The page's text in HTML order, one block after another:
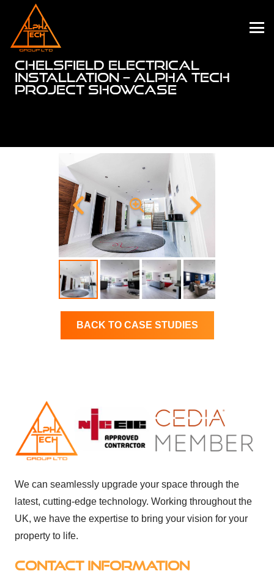
CHELSFIELD ELECTRICAL
INSTALLATION – ALPHA TECH
PROJECT SHOWCASE
BACK TO CASE STUDIES
We can seamlessly upgrade your space through the
latest, cutting-edge technology. Working throughout the
UK, we have the expertise to bring your vision for your
property to life.
CONTACT INFORMATION